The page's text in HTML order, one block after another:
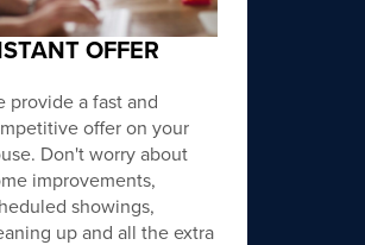
OFFER
provide a fast and
offer on your
Don't worry about
improvements,
showings,
up and all the extra